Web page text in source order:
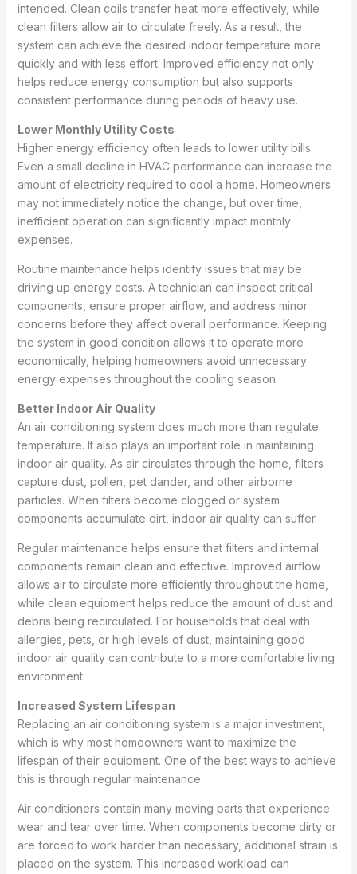
intended. Clean coils transfer heat more effectively, while
clean filters allow air to circulate freely. As a result, the
system can achieve the desired indoor temperature more
quickly and with less effort. Improved efficiency not only
helps reduce energy consumption but also supports
consistent performance during periods of heavy use.
Lower Monthly Utility Costs
Higher energy efficiency often leads to lower utility bills.
Even a small decline in HVAC performance can increase the
amount of electricity required to cool a home. Homeowners
may not immediately notice the change, but over time,
inefficient operation can significantly impact monthly
expenses.
Routine maintenance helps identify issues that may be
driving up energy costs. A technician can inspect critical
components, ensure proper airflow, and address minor
concerns before they affect overall performance. Keeping
the system in good condition allows it to operate more
economically, helping homeowners avoid unnecessary
energy expenses throughout the cooling season.
Better Indoor Air Quality
An air conditioning system does much more than regulate
temperature. It also plays an important role in maintaining
indoor air quality. As air circulates through the home, filters
capture dust, pollen, pet dander, and other airborne
particles. When filters become clogged or system
components accumulate dirt, indoor air quality can suffer.
Regular maintenance helps ensure that filters and internal
components remain clean and effective. Improved airflow
allows air to circulate more efficiently throughout the home,
while clean equipment helps reduce the amount of dust and
debris being recirculated. For households that deal with
allergies, pets, or high levels of dust, maintaining good
indoor air quality can contribute to a more comfortable living
environment.
Increased System Lifespan
Replacing an air conditioning system is a major investment,
which is why most homeowners want to maximize the
lifespan of their equipment. One of the best ways to achieve
this is through regular maintenance.
Air conditioners contain many moving parts that experience
wear and tear over time. When components become dirty or
are forced to work harder than necessary, additional strain is
placed on the system. This increased workload can